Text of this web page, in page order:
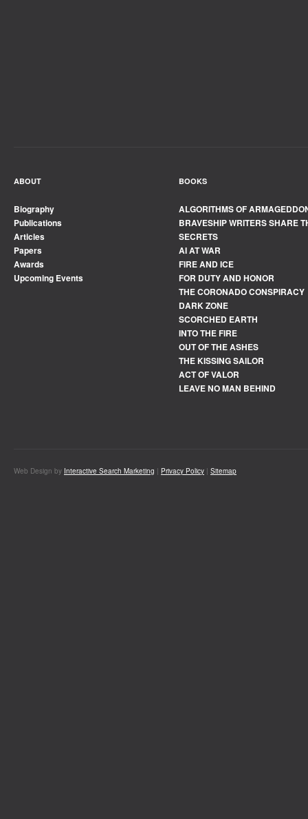
ABOUT
Biography
Publications
Articles
Papers
Awards
Upcoming Events
BOOKS
ALGORITHMS OF
BRAVESHIP WRITERS SHARE
SECRETS
AI AT WAR
FIRE AND ICE
FOR DUTY AND HONOR
THE CORONADO CONSPIRACY
DARK ZONE
SCORCHED EARTH
INTO THE FIRE
OUT OF THE ASHES
THE KISSING SAILOR
ACT OF VALOR
LEAVE NO MAN BEHIND
Web Design by Interactive Search Marketing | Privacy Policy | Sitemap